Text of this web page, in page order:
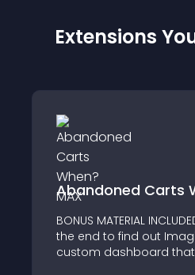
Extensions
Abandoned Carts
BONUS MATERIAL
the end to find out
custom dashboard that